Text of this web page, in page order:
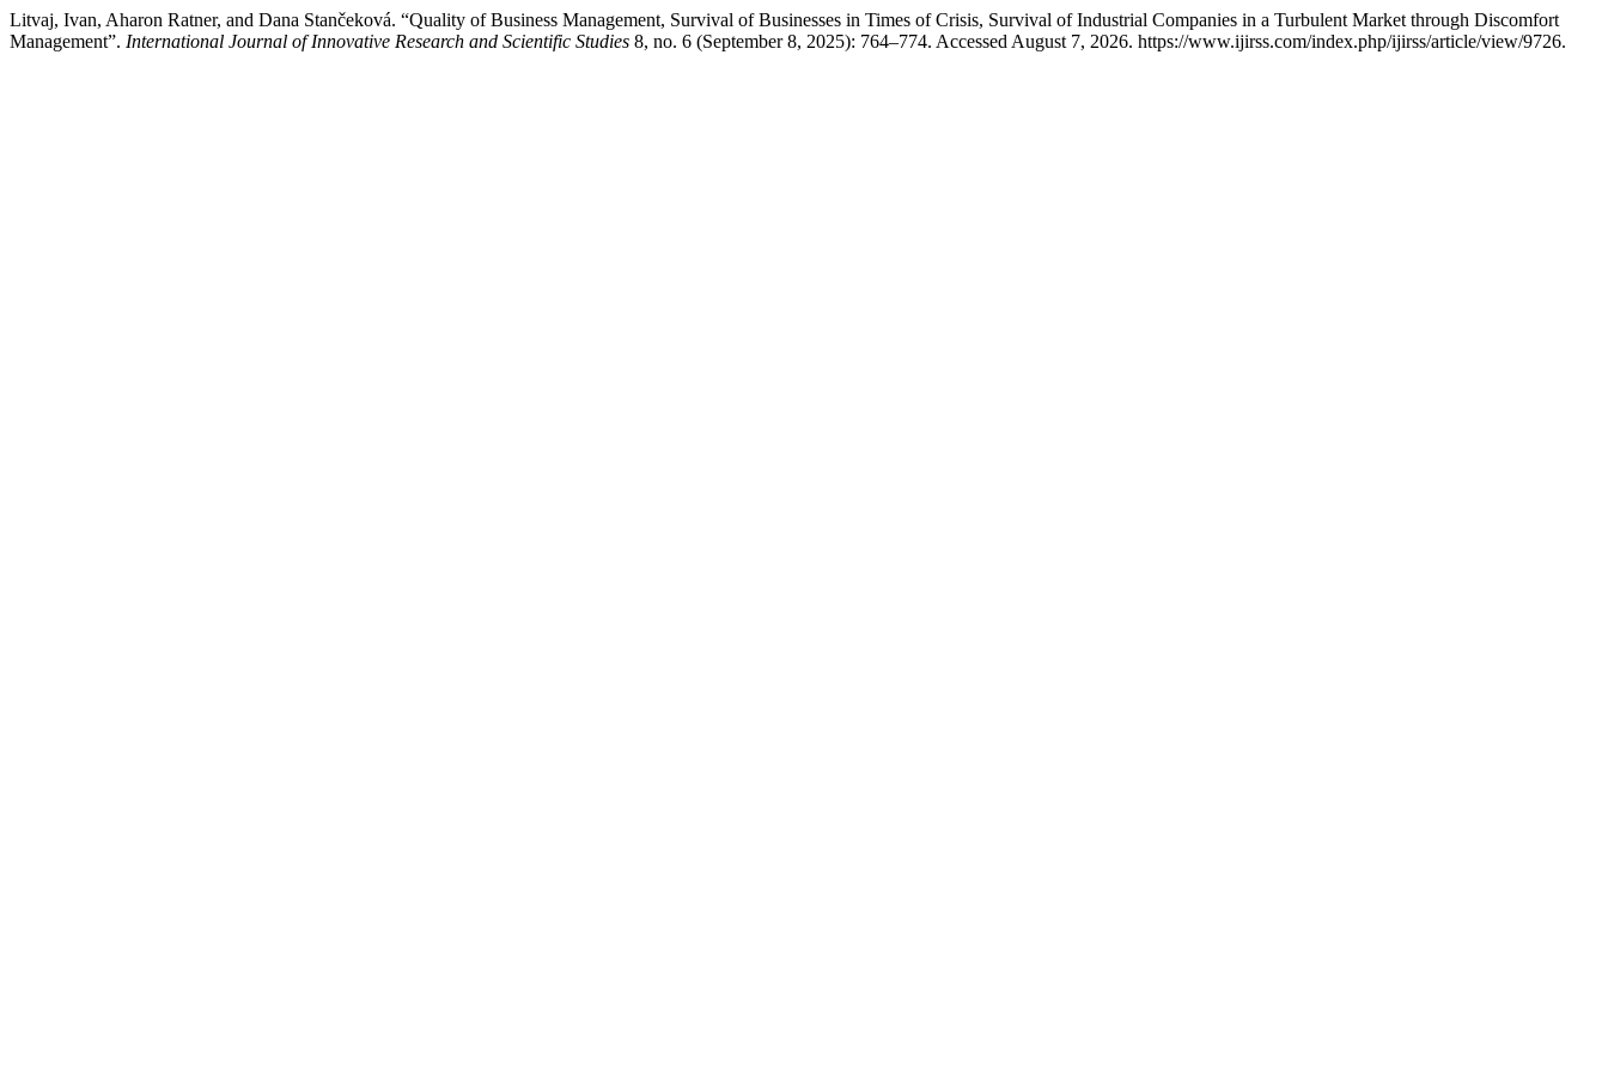
Litvaj, Ivan, Aharon Ratner, and Dana Stančeková. “Quality of Business Management, Survival of Businesses in Times of Crisis, Survival of Industrial Companies in a Turbulent Market through Discomfort
Management”. International Journal of Innovative Research and Scientific Studies 8, no. 6 (September 8, 2025): 764–774. Accessed August 7, 2026. https://www.ijirss.com/index.php/ijirss/article/view/9726.